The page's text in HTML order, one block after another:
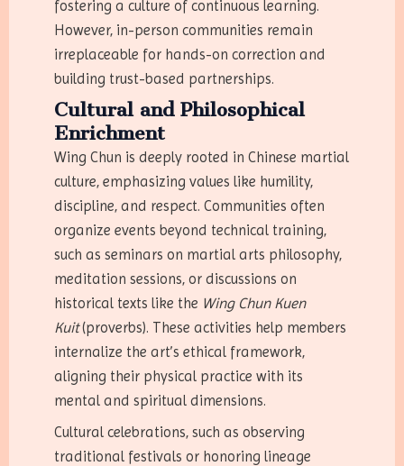
fostering a culture of continuous learning.
However, in-person communities remain
irreplaceable for hands-on correction and
building trust-based partnerships.
Cultural and Philosophical
Enrichment
Wing Chun is deeply rooted in Chinese martial
culture, emphasizing values like humility,
discipline, and respect. Communities often
organize events beyond technical training,
such as seminars on martial arts philosophy,
meditation sessions, or discussions on
historical texts like the Wing Chun Kuen
Kuit(proverbs). These activities help members
internalize the art’s ethical framework,
aligning their physical practice with its
mental and spiritual dimensions.
Cultural celebrations, such as observing
traditional festivals or honoring lineage